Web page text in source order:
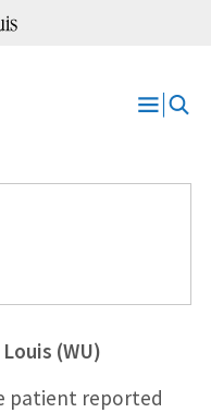
Open
(WU)
patient reported